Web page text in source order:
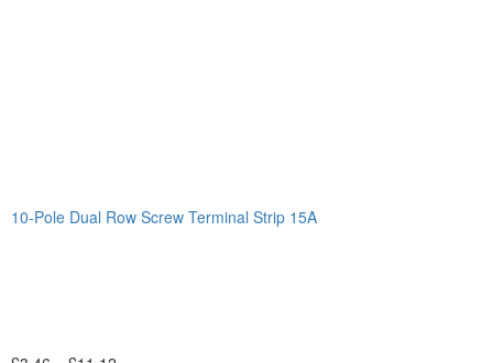
10-Pole Dual Row Screw Terminal Strip 15A